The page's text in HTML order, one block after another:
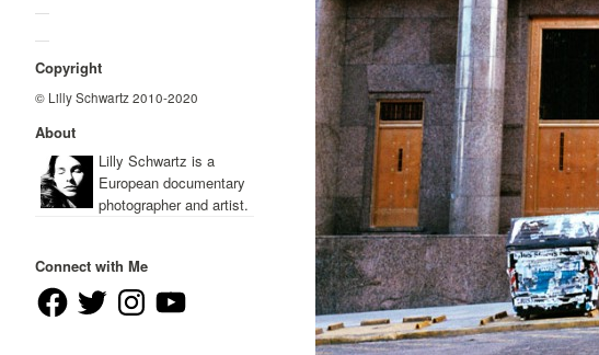
—
—
Copyright
© Lilly Schwartz 2010-2020
About
Lilly Schwartz is a
European documentary
photographer and artist.
Connect with Me
FacebookTwitter InstagramYouTube